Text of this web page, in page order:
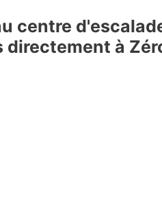
centre
à